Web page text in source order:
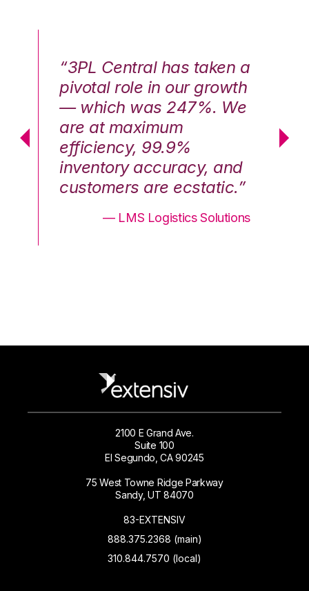
“3PL Central has taken a
pivotal role in our growth
— which was 247%. We
are at maximum
efficiency, 99.9%
inventory accuracy, and
customers are ecstatic.”
— LMS Logistics Solutions
2100 E Grand Ave.
Suite 100
El Segundo, CA 90245
75 West Towne Ridge Parkway
Sandy, UT 84070
83-EXTENSIV
888.375.2368 (main)
310.844.7570 (local)